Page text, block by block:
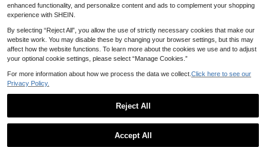
10-200pcs Butterfly Cake Decorati
oppers, Women's Birthday Annivers
ary Party Decor, Pink Purple Butterf
ly Wall Stickers Background, Suitab
le For Wedding, Party, Birthday, Ann
iversary, Theme Party, Decoration,
enhanced functionality, and personalize content and ads to complement your shopping
experience with SHEIN.
By selecting “Reject All”, you allow the use of strictly necessary cookies that make our
website work. You may disable these by changing your browser settings, but this may
affect how the website functions. To learn more about the cookies we use and to adjust
your optional cookie settings, please select “Manage Cookies.”
For more information about how we process the data we collect. Click here to see our
Privacy Policy.
Reject All
Accept All